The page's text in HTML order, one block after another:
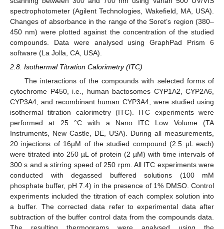
spectrophotometer (Agilent Technologies, Wakefield, MA, USA).
Changes of absorbance in the range of the Soret’s region (380–
450 nm) were plotted against the concentration of the studied
compounds. Data were analysed using GraphPad Prism 6
software (La Jolla, CA, USA).
2.8. Isothermal Titration Calorimetry (ITC)
The interactions of the compounds with selected forms of
cytochrome P450, i.e., human bactosomes CYP1A2, CYP2A6,
CYP3A4, and recombinant human CYP3A4, were studied using
isothermal titration calorimetry (ITC). ITC experiments were
performed at 25 °C with a Nano ITC Low Volume (TA
Instruments, New Castle, DE, USA). During all measurements,
20 injections of 16µM of the studied compound (2.5 µL each)
were titrated into 250 µL of protein (2 µM) with time intervals of
300 s and a stirring speed of 250 rpm. All ITC experiments were
conducted with degassed buffered solutions (100 mM
phosphate buffer, pH 7.4) in the presence of 1% DMSO. Control
experiments included the titration of each complex solution into
a buffer. The corrected data refer to experimental data after
subtraction of the buffer control data from the compounds data.